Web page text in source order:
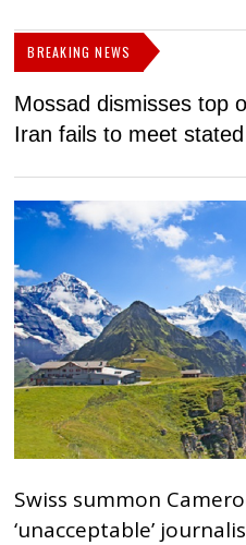
BREAKING NEWS
Mossad dismisses top
Iran fails to meet
Swiss summon
‘unacceptable’